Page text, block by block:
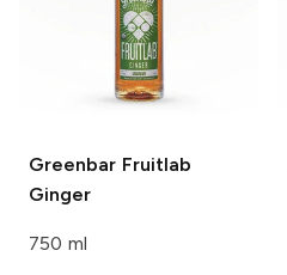
Greenbar Fruitlab
Ginger
750 ml